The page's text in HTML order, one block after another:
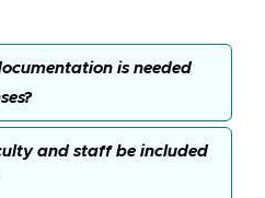
is needed
and staff be included